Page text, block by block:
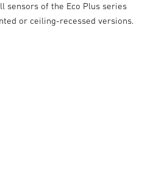
sensors of the Eco Plus series
or ceiling-recessed versions.